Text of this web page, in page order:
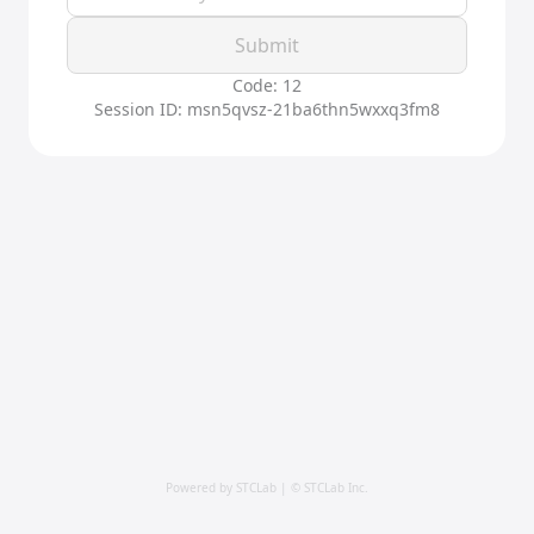
Submit
Code: 12
Session ID: msn5qvsz-21ba6thn5wxxq3fm8
Powered by STCLab | © STCLab Inc.